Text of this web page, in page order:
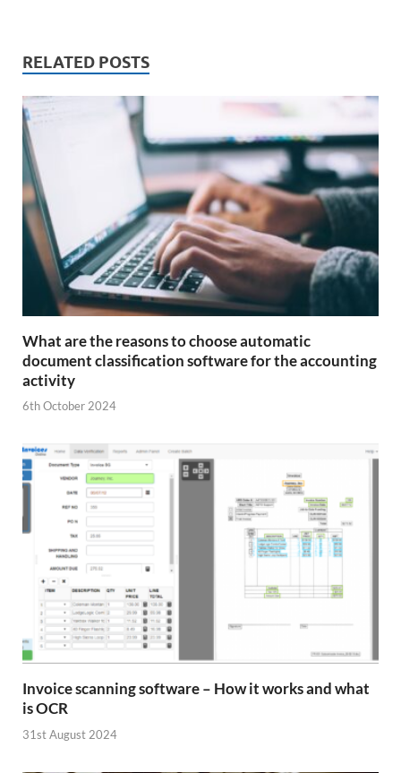
RELATED POSTS
What are the reasons to choose automatic
document classification software for the accounting
activity
6th October 2024
Invoice scanning software – How it works and what
is OCR
31st August 2024